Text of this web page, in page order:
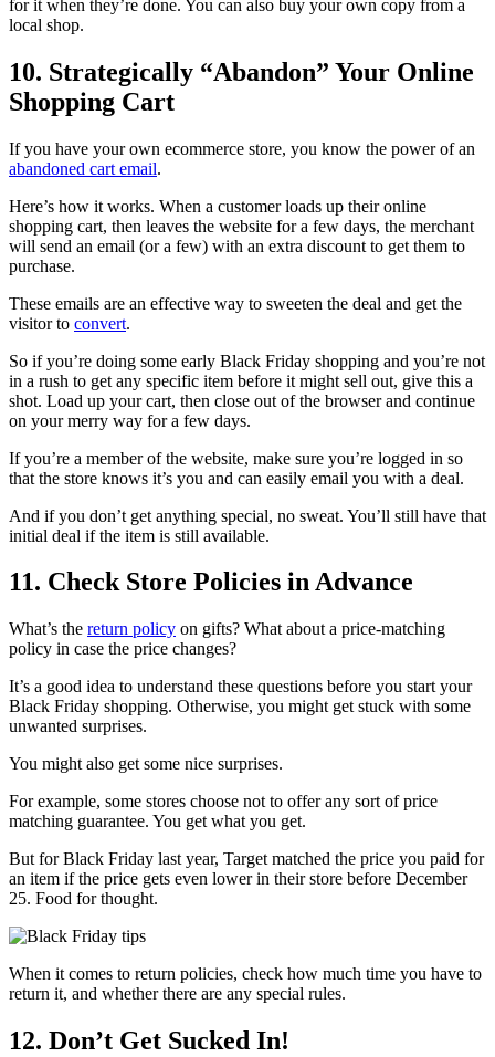
for it when they’re done. You can also buy your own copy from a
local shop.
10. Strategically “Abandon” Your Online
Shopping Cart
If you have your own ecommerce store, you know the power of an
abandoned cart email.
Here’s how it works. When a customer loads up their online
shopping cart, then leaves the website for a few days, the merchant
will send an email (or a few) with an extra discount to get them to
purchase.
These emails are an effective way to sweeten the deal and get the
visitor to convert.
So if you’re doing some early Black Friday shopping and you’re not
in a rush to get any specific item before it might sell out, give this a
shot. Load up your cart, then close out of the browser and continue
on your merry way for a few days.
If you’re a member of the website, make sure you’re logged in so
that the store knows it’s you and can easily email you with a deal.
And if you don’t get anything special, no sweat. You’ll still have that
initial deal if the item is still available.
11. Check Store Policies in Advance
What’s the return policy on gifts? What about a price-matching
policy in case the price changes?
It’s a good idea to understand these questions before you start your
Black Friday shopping. Otherwise, you might get stuck with some
unwanted surprises.
You might also get some nice surprises.
For example, some stores choose not to offer any sort of price
matching guarantee. You get what you get.
But for Black Friday last year, Target matched the price you paid for
an item if the price gets even lower in their store before December
25. Food for thought.
When it comes to return policies, check how much time you have to
return it, and whether there are any special rules.
12. Don’t Get Sucked In!